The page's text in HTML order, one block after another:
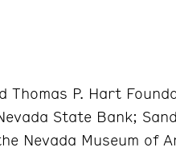
Thomas P. Hart
State Bank;
Nevada Museum of